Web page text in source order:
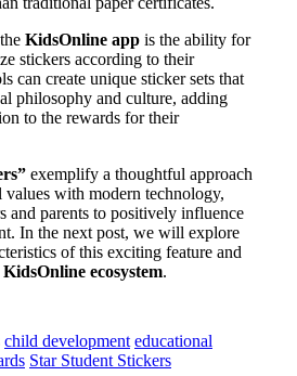
KidsOnline app is the ability for
stickers according to their
can create unique sticker sets that
philosophy and culture, adding
to the rewards for their
exemplify a thoughtful approach
with modern technology,
and parents to positively influence
In the next post, we will explore
of this exciting feature and
KidsOnline ecosystem.
child development educational
Star Student Stickers